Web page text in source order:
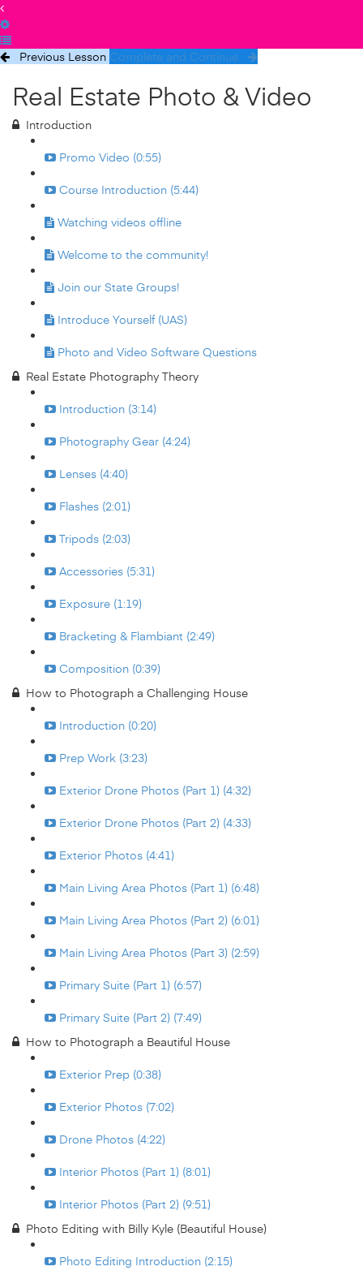
Previous Lesson Complete and Continue
Real Estate Photo & Video
Introduction
Promo Video (0:55)
Course Introduction (5:44)
Watching videos offline
Welcome to the community!
Join our State Groups!
Introduce Yourself (UAS)
Photo and Video Software Questions
Real Estate Photography Theory
Introduction (3:14)
Photography Gear (4:24)
Lenses (4:40)
Flashes (2:01)
Tripods (2:03)
Accessories (5:31)
Exposure (1:19)
Bracketing & Flambiant (2:49)
Composition (0:39)
How to Photograph a Challenging House
Introduction (0:20)
Prep Work (3:23)
Exterior Drone Photos (Part 1) (4:32)
Exterior Drone Photos (Part 2) (4:33)
Exterior Photos (4:41)
Main Living Area Photos (Part 1) (6:48)
Main Living Area Photos (Part 2) (6:01)
Main Living Area Photos (Part 3) (2:59)
Primary Suite (Part 1) (6:57)
Primary Suite (Part 2) (7:49)
How to Photograph a Beautiful House
Exterior Prep (0:38)
Exterior Photos (7:02)
Drone Photos (4:22)
Interior Photos (Part 1) (8:01)
Interior Photos (Part 2) (9:51)
Photo Editing with Billy Kyle (Beautiful House)
Photo Editing Introduction (2:15)